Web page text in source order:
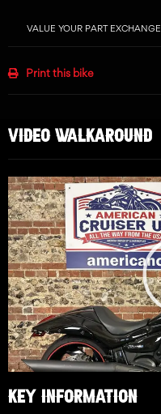
VALUE YOUR PART EXCHANGE
Print this bike
KEY INFORMATION
VIDEO WALKAROUND